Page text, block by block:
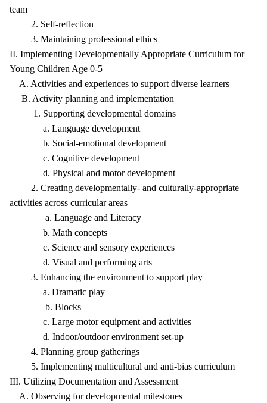
team
2. Self-reflection
3. Maintaining professional ethics
II. Implementing Developmentally Appropriate Curriculum for
Young Children Age 0-5
A. Activities and experiences to support diverse learners
B. Activity planning and implementation
1. Supporting developmental domains
a. Language development
b. Social-emotional development
c. Cognitive development
d. Physical and motor development
2. Creating developmentally- and culturally-appropriate
activities across curricular areas
a. Language and Literacy
b. Math concepts
c. Science and sensory experiences
d. Visual and performing arts
3. Enhancing the environment to support play
a. Dramatic play
b. Blocks
c. Large motor equipment and activities
d. Indoor/outdoor environment set-up
4. Planning group gatherings
5. Implementing multicultural and anti-bias curriculum
III. Utilizing Documentation and Assessment
A. Observing for developmental milestones